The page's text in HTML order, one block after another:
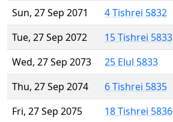
Sun, 27 Sep 2071
4 Tishrei 5832
Tue, 27 Sep 2072
15 Tishrei 5833
Wed, 27 Sep 2073
25 Elul 5833
Thu, 27 Sep 2074
6 Tishrei 5835
Fri, 27 Sep 2075
18 Tishrei 5836